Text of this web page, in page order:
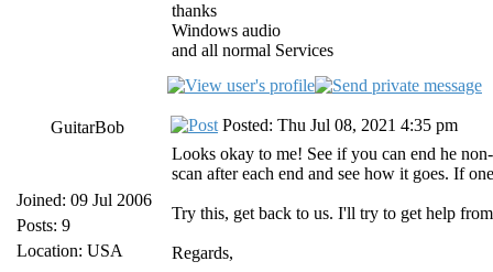
thanks
Windows audio
and all normal Services
GuitarBob
Joined: 09 Jul 2006
Posts: 9
Location: USA
Posted: Thu Jul 08, 2021 4:35 pm
Looks okay to me! See if you can end he
scan after each end and see how it goes. If
Try this, get back to us. I'll try to get help
Regards,